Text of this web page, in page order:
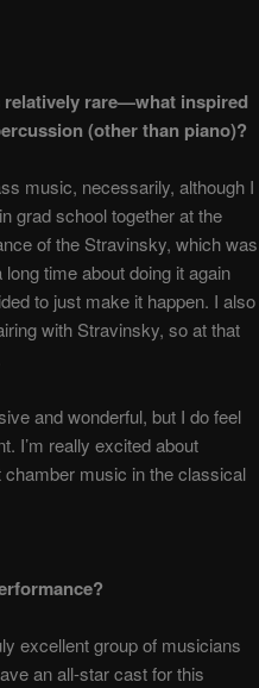
rare—what inspired
(other than piano)?
music, necessarily, although I
grad school together at the
of the Stravinsky, which was
time about doing it again
to just make it happen. I also
with Stravinsky, so at that
and wonderful, but I do feel
I’m really excited about
music in the classical
excellent group of musicians
an all-star cast for this